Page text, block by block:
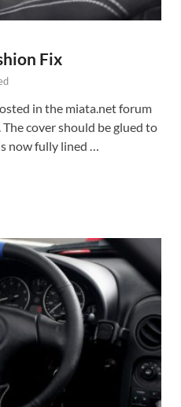
Fix
in the miata.net forum
cover should be glued to
now fully lined …